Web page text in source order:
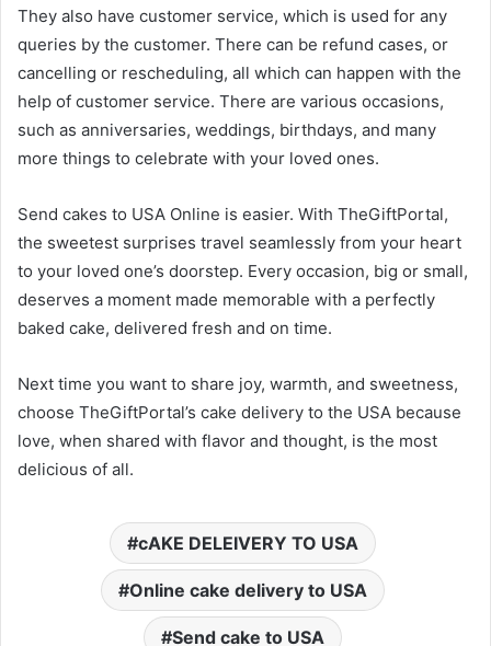
They also have customer service, which is used for any
queries by the customer. There can be refund cases, or
cancelling or rescheduling, all which can happen with the
help of customer service. There are various occasions,
such as anniversaries, weddings, birthdays, and many
more things to celebrate with your loved ones.
Send cakes to USA Online is easier. With TheGiftPortal,
the sweetest surprises travel seamlessly from your heart
to your loved one’s doorstep. Every occasion, big or small,
deserves a moment made memorable with a perfectly
baked cake, delivered fresh and on time.
Next time you want to share joy, warmth, and sweetness,
choose TheGiftPortal’s cake delivery to the USA because
love, when shared with flavor and thought, is the most
delicious of all.
cAKE DELEIVERY TO USA
Online cake delivery to USA
Send cake to USA